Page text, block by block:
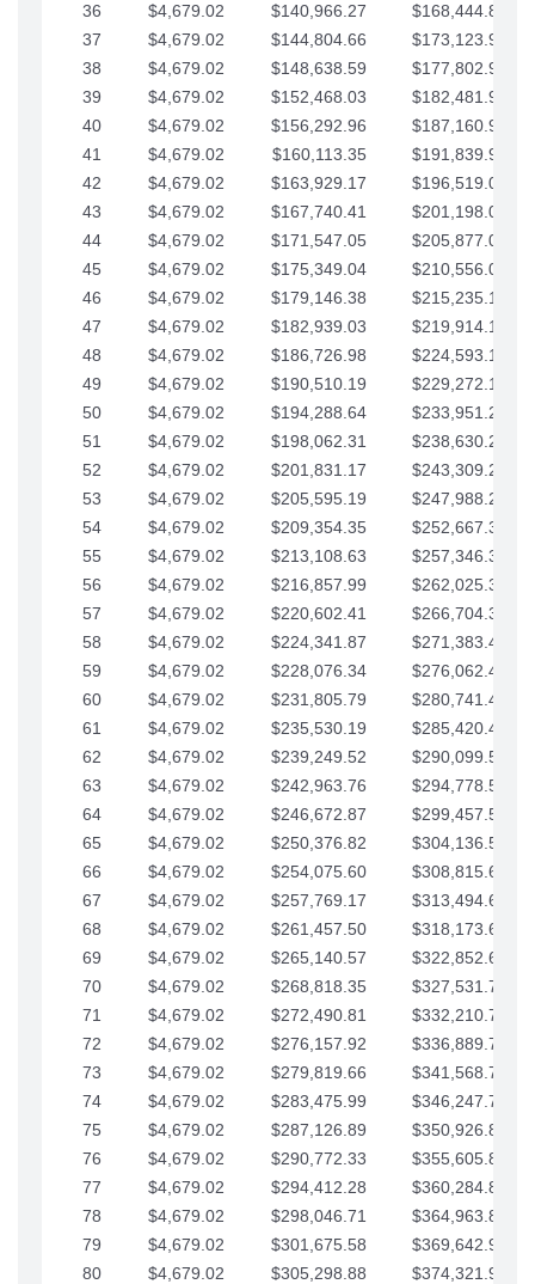
36 $4,679.02 $140,966.27
$168,444.87
37
$4,679.02 $144,804.66
$173,123.90
38
$4,679.02 $148,638.59
$177,802.92
39
$4,679.02 $152,468.03
$182,481.95
40
$4,679.02 $156,292.96
$187,160.97
41
$4,679.02 $160,113.35
$191,839.99
42
$4,679.02 $163,929.17
$196,519.02
43
$4,679.02 $167,740.41
$201,198.04
44
$4,679.02 $171,547.05
$205,877.07
45
$4,679.02 $175,349.04
$210,556.09
46
$4,679.02 $179,146.38
$215,235.12
47
$4,679.02 $182,939.03
$219,914.14
48
$4,679.02 $186,726.98
$224,593.16
49
$4,679.02 $190,510.19
$229,272.19
50
$4,679.02 $194,288.64
$233,951.21
51
$4,679.02 $198,062.31
$238,630.24
52
$4,679.02 $201,831.17
$243,309.26
53
$4,679.02 $205,595.19
$247,988.28
54
$4,679.02 $209,354.35
$252,667.31
55
$4,679.02 $213,108.63
$257,346.33
56
$4,679.02 $216,857.99
$262,025.36
57
$4,679.02 $220,602.41
$266,704.38
58
$4,679.02 $224,341.87
$271,383.41
59
$4,679.02 $228,076.34
$276,062.43
60
$4,679.02 $231,805.79
$280,741.45
61
$4,679.02 $235,530.19
$285,420.48
62
$4,679.02 $239,249.52
$290,099.50
63
$4,679.02 $242,963.76
$294,778.53
64
$4,679.02 $246,672.87
$299,457.55
65
$4,679.02 $250,376.82
$304,136.58
66
$4,679.02 $254,075.60
$308,815.60
67
$4,679.02 $257,769.17
$313,494.62
68
$4,679.02 $261,457.50
$318,173.65
69
$4,679.02 $265,140.57
$322,852.67
70
$4,679.02 $268,818.35
$327,531.70
71
$4,679.02 $272,490.81
$332,210.72
72
$4,679.02 $276,157.92
$336,889.75
73
$4,679.02 $279,819.66
$341,568.77
74
$4,679.02 $283,475.99
$346,247.79
75
$4,679.02 $287,126.89
$350,926.82
76
$4,679.02 $290,772.33
$355,605.84
77
$4,679.02 $294,412.28
$360,284.87
78
$4,679.02 $298,046.71
$364,963.89
79
$4,679.02 $301,675.58
$369,642.92
80
$4,679.02 $305,298.88
$374,321.94